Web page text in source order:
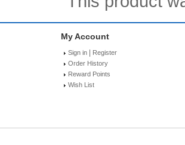
My Account
Sign in
Register
Order History
Reward Points
Wish List